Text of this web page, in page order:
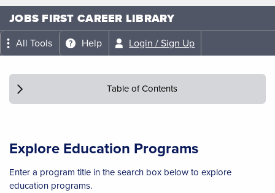
JOBS FIRST CAREER LIBRARY
All Tools Help Login / Sign Up
Table of Contents
Explore Education Programs
Enter a program title in the search box below to explore
education programs.